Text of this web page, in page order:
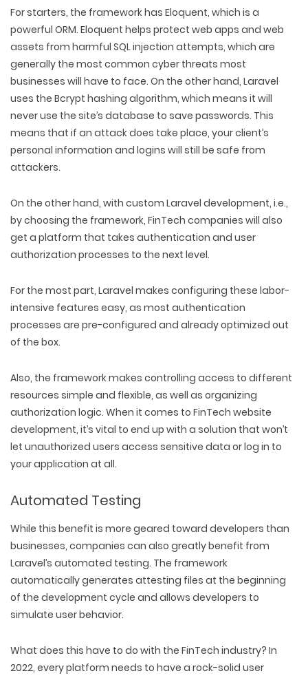
For starters, the framework has Eloquent, which is a
powerful ORM. Eloquent helps protect web apps and web
assets from harmful SQL injection attempts, which are
generally the most common cyber threats most
businesses will have to face. On the other hand, Laravel
uses the Bcrypt hashing algorithm, which means it will
never use the site’s database to save passwords. This
means that if an attack does take place, your client’s
personal information and logins will still be safe from
attackers.
On the other hand, with custom Laravel development, i.e.,
by choosing the framework, FinTech companies will also
get a platform that takes authentication and user
authorization processes to the next level.
For the most part, Laravel makes configuring these labor-
intensive features easy, as most authentication
processes are pre-configured and already optimized out
of the box.
Also, the framework makes controlling access to different
resources simple and flexible, as well as organizing
authorization logic. When it comes to FinTech website
development, it’s vital to end up with a solution that won’t
let unauthorized users access sensitive data or log in to
your application at all.
Automated Testing
While this benefit is more geared toward developers than
businesses, companies can also greatly benefit from
Laravel’s automated testing. The framework
automatically generates attesting files at the beginning
of the development cycle and allows developers to
simulate user behavior.
What does this have to do with the FinTech industry? In
2022, every platform needs to have a rock-solid user